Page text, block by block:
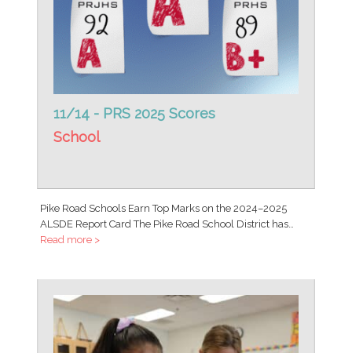
11/14 - PRS 2025 Scores
School
Pike Road Schools Earn Top Marks on the 2024–2025
ALSDE Report Card The Pike Road School District has…
Read more >